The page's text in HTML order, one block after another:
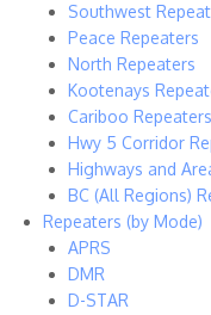
Southwest
Peace Repeaters
North Repeaters
Kootenays
Cariboo Repeaters
Hwy 5 Corridor
Highways and
BC (All Regions)
Repeaters (by Mode)
APRS
DMR
D-STAR